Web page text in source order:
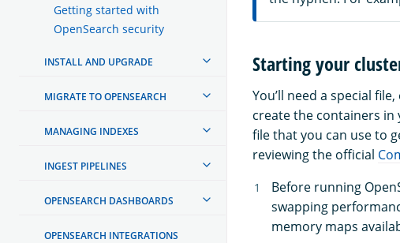
Getting started with
OpenSearch security
INSTALL AND UPGRADE
MIGRATE TO OPENSEARCH
MANAGING INDEXES
INGEST PIPELINES
OPENSEARCH DASHBOARDS
OPENSEARCH INTEGRATIONS
Starting your
You’ll need a special
create the containers in
file that you can use to
reviewing the official
Before running
swapping
memory maps